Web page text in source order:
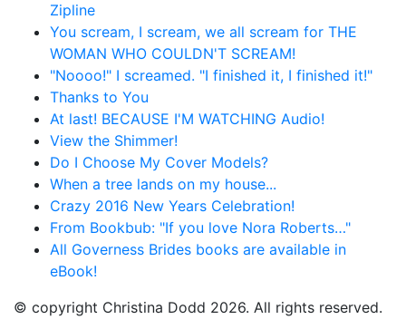
Zipline
You scream, I scream, we all scream for THE
WOMAN WHO COULDN'T SCREAM!
"Noooo!" I screamed. "I finished it, I finished it!"
Thanks to You
At last! BECAUSE I'M WATCHING Audio!
View the Shimmer!
Do I Choose My Cover Models?
When a tree lands on my house...
Crazy 2016 New Years Celebration!
From Bookbub: "If you love Nora Roberts…"
All Governess Brides books are available in
eBook!
© copyright Christina Dodd 2026. All rights reserved.